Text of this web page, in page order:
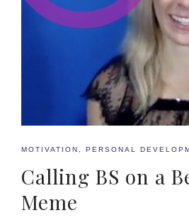
MOTIVATION PERSONAL
Calling BS on a
Meme